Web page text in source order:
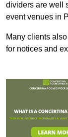
dividers are well
event venues in
Many clients
for notices and